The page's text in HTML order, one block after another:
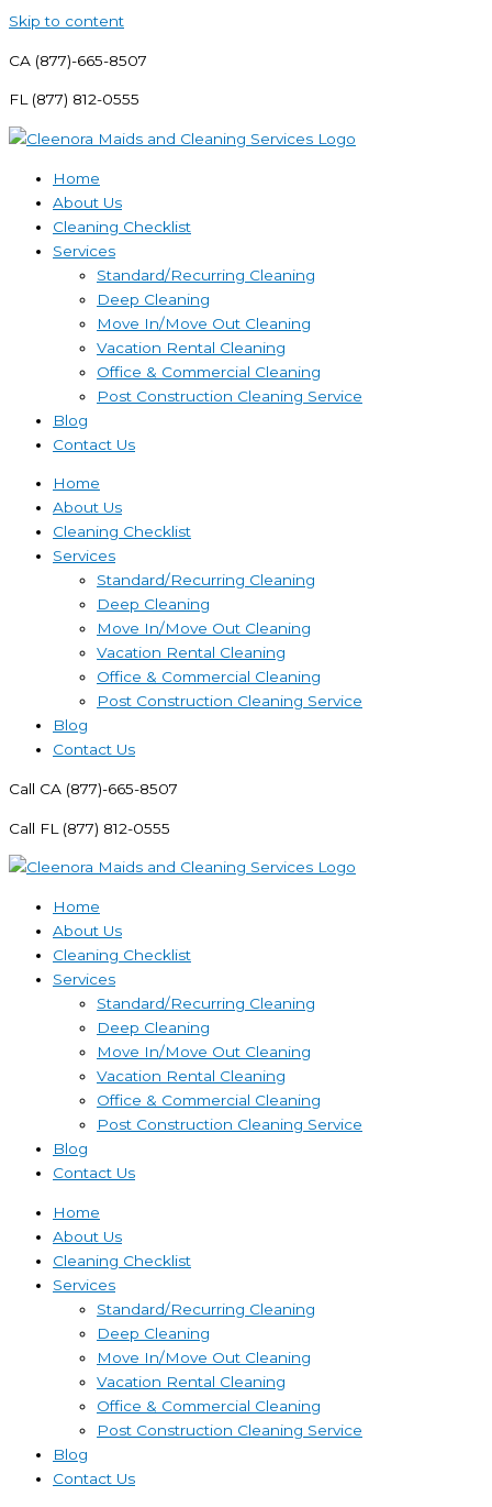
Skip to content
CA (877)-665-8507
FL (877) 812-0555
Home
About Us
Cleaning Checklist
Services
Standard/Recurring Cleaning
Deep Cleaning
Move In/Move Out Cleaning
Vacation Rental Cleaning
Office & Commercial Cleaning
Post Construction Cleaning Service
Blog
Contact Us
Home
About Us
Cleaning Checklist
Services
Standard/Recurring Cleaning
Deep Cleaning
Move In/Move Out Cleaning
Vacation Rental Cleaning
Office & Commercial Cleaning
Post Construction Cleaning Service
Blog
Contact Us
Call CA (877)-665-8507
Call FL (877) 812-0555
Home
About Us
Cleaning Checklist
Services
Standard/Recurring Cleaning
Deep Cleaning
Move In/Move Out Cleaning
Vacation Rental Cleaning
Office & Commercial Cleaning
Post Construction Cleaning Service
Blog
Contact Us
Home
About Us
Cleaning Checklist
Services
Standard/Recurring Cleaning
Deep Cleaning
Move In/Move Out Cleaning
Vacation Rental Cleaning
Office & Commercial Cleaning
Post Construction Cleaning Service
Blog
Contact Us